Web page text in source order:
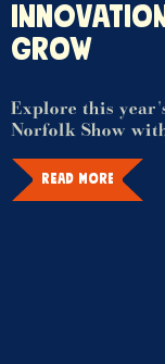
GROW
Explore this
Norfolk Show
READ MORE